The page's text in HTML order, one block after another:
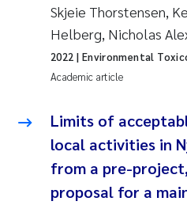
Ailbhe Lisette Macken
Anders Ruus
Leah Amber Jackson-
Cathrine Brecke
Skjeie Thorstensen,
Helberg, Nicholas
Academic article
2022 | Environmental
Limits of
local activities in
from a pre-
proposal for a